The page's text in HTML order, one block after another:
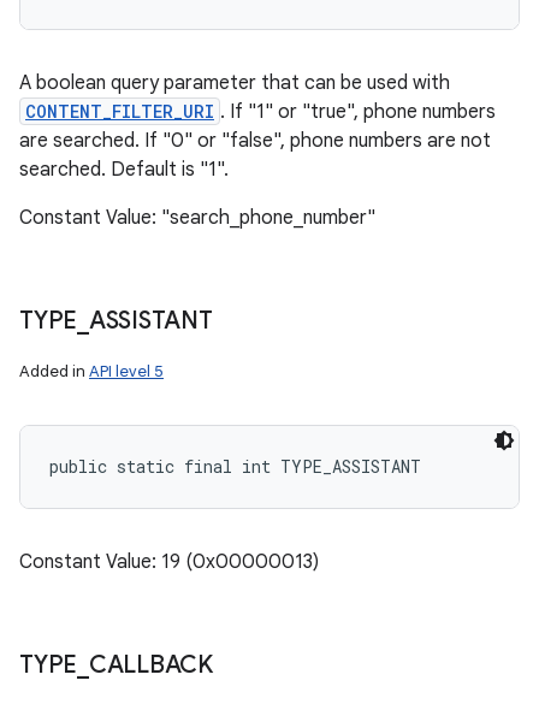
A boolean query parameter that can be used with
CONTENT_FILTER_URI . If "1" or "true", phone numbers
are searched. If "0" or "false", phone numbers are not
searched. Default is "1".
Constant Value: "search_phone_number"
TYPE ASSISTANT
Added in API level 5
public static final int TYPE_ASSISTANT
Constant Value: 19 (0x00000013)
TYPE CALLBACK